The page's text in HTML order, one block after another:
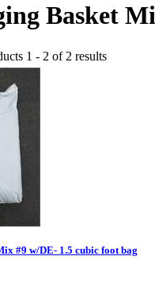
Basket
1 - 2 of 2 results
#9 w/DE- 1.5 cubic foot bag